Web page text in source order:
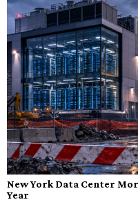
New York Data Center
Year